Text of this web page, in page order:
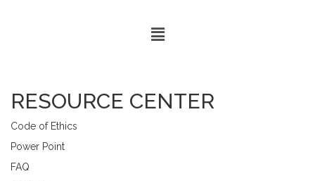
RESOURCE CENTER
Code of Ethics
Power Point
FAQ